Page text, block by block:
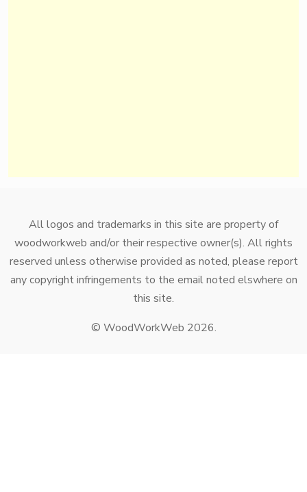
All logos and trademarks in this site are property of
woodworkweb and/or their respective owner(s). All rights
reserved unless otherwise provided as noted, please report
any copyright infringements to the email noted elswhere on
this site.
© WoodWorkWeb 2026.